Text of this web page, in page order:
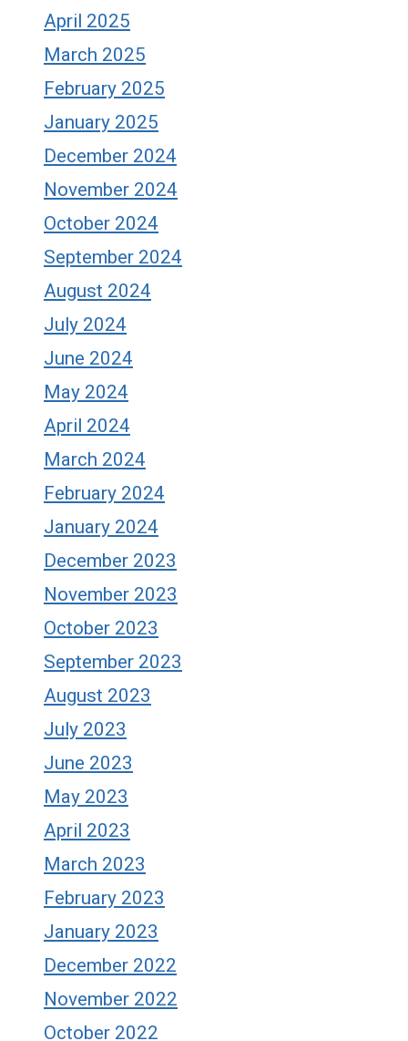
April 2025
March 2025
February 2025
January 2025
December 2024
November 2024
October 2024
September 2024
August 2024
July 2024
June 2024
May 2024
April 2024
March 2024
February 2024
January 2024
December 2023
November 2023
October 2023
September 2023
August 2023
July 2023
June 2023
May 2023
April 2023
March 2023
February 2023
January 2023
December 2022
November 2022
October 2022